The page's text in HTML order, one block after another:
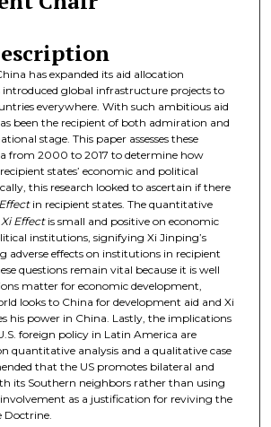
has expanded its aid allocation
global infrastructure projects to
everywhere. With such ambitious aid
been the recipient of both admiration and
stage. This paper assesses these
from 2000 to 2017 to determine how
states’ economic and political
this research looked to ascertain if there
in recipient states. The quantitative
Xi Effectis small and positive on economic
institutions, signifying Xi Jinping’s
adverse effects on institutions in recipient
questions remain vital because it is well
matter for economic development,
looks to China for development aid and Xi
his power in China. Lastly, the implications
foreign policy in Latin America are
quantitative analysis and a qualitative case
that the US promotes bilateral and
its Southern neighbors rather than using
involvement as a justification for reviving the
Doctrine.